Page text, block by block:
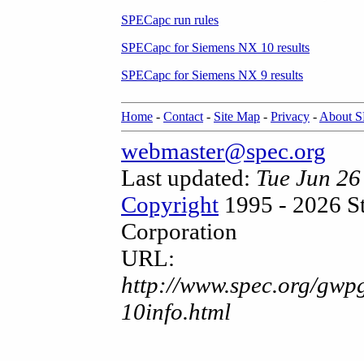
SPECapc run rules
SPECapc for Siemens NX 10 results
SPECapc for Siemens NX 9 results
Home - Contact - Site Map - Privacy - About
webmaster@spec.org
Last updated: Tue Jun
Copyright 1995 - 2026
Corporation
URL:
http://www.spec.org/
10info.html